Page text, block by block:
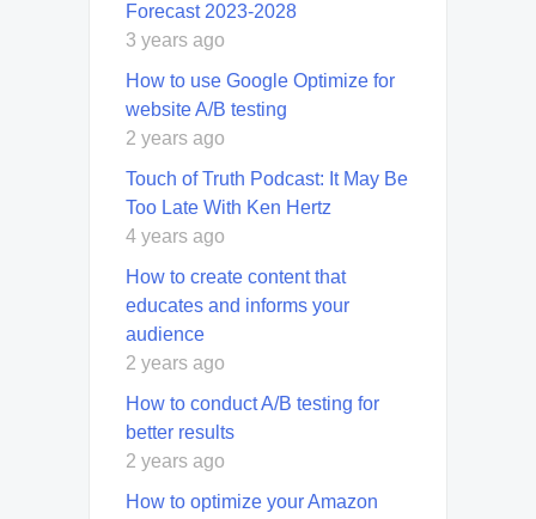
Forecast 2023-2028
3 years ago
How to use Google Optimize for
website A/B testing
2 years ago
Touch of Truth Podcast: It May Be
Too Late With Ken Hertz
4 years ago
How to create content that
educates and informs your
audience
2 years ago
How to conduct A/B testing for
better results
2 years ago
How to optimize your Amazon